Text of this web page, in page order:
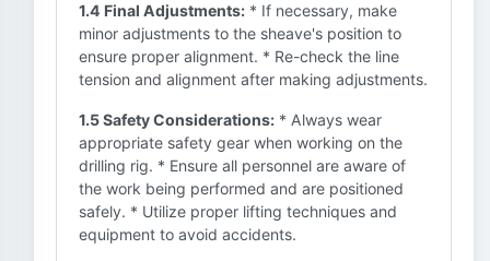
1.4 Final Adjustments: * If necessary, make
minor adjustments to the sheave's position to
ensure proper alignment. * Re-check the line
tension and alignment after making adjustments.
1.5 Safety Considerations: * Always wear
appropriate safety gear when working on the
drilling rig. * Ensure all personnel are aware of
the work being performed and are positioned
safely. * Utilize proper lifting techniques and
equipment to avoid accidents.